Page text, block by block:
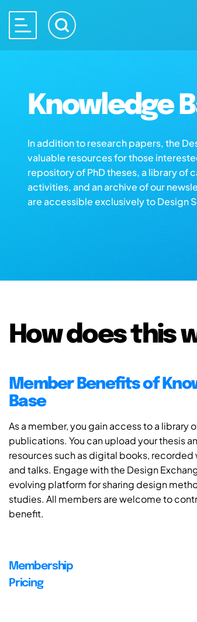
Knowledge
In addition to research papers, the
valuable resources for those
repository of PhD theses, a library of
activities, and an archive of our
are accessible exclusively to Design
How does this
Member Benefits of
Base
As a member, you gain access to a library
publications. You can upload your thesis
resources such as digital books, recorded
and talks. Engage with the Design
evolving platform for sharing design
studies. All members are welcome to
benefit.
Membership
Pricing